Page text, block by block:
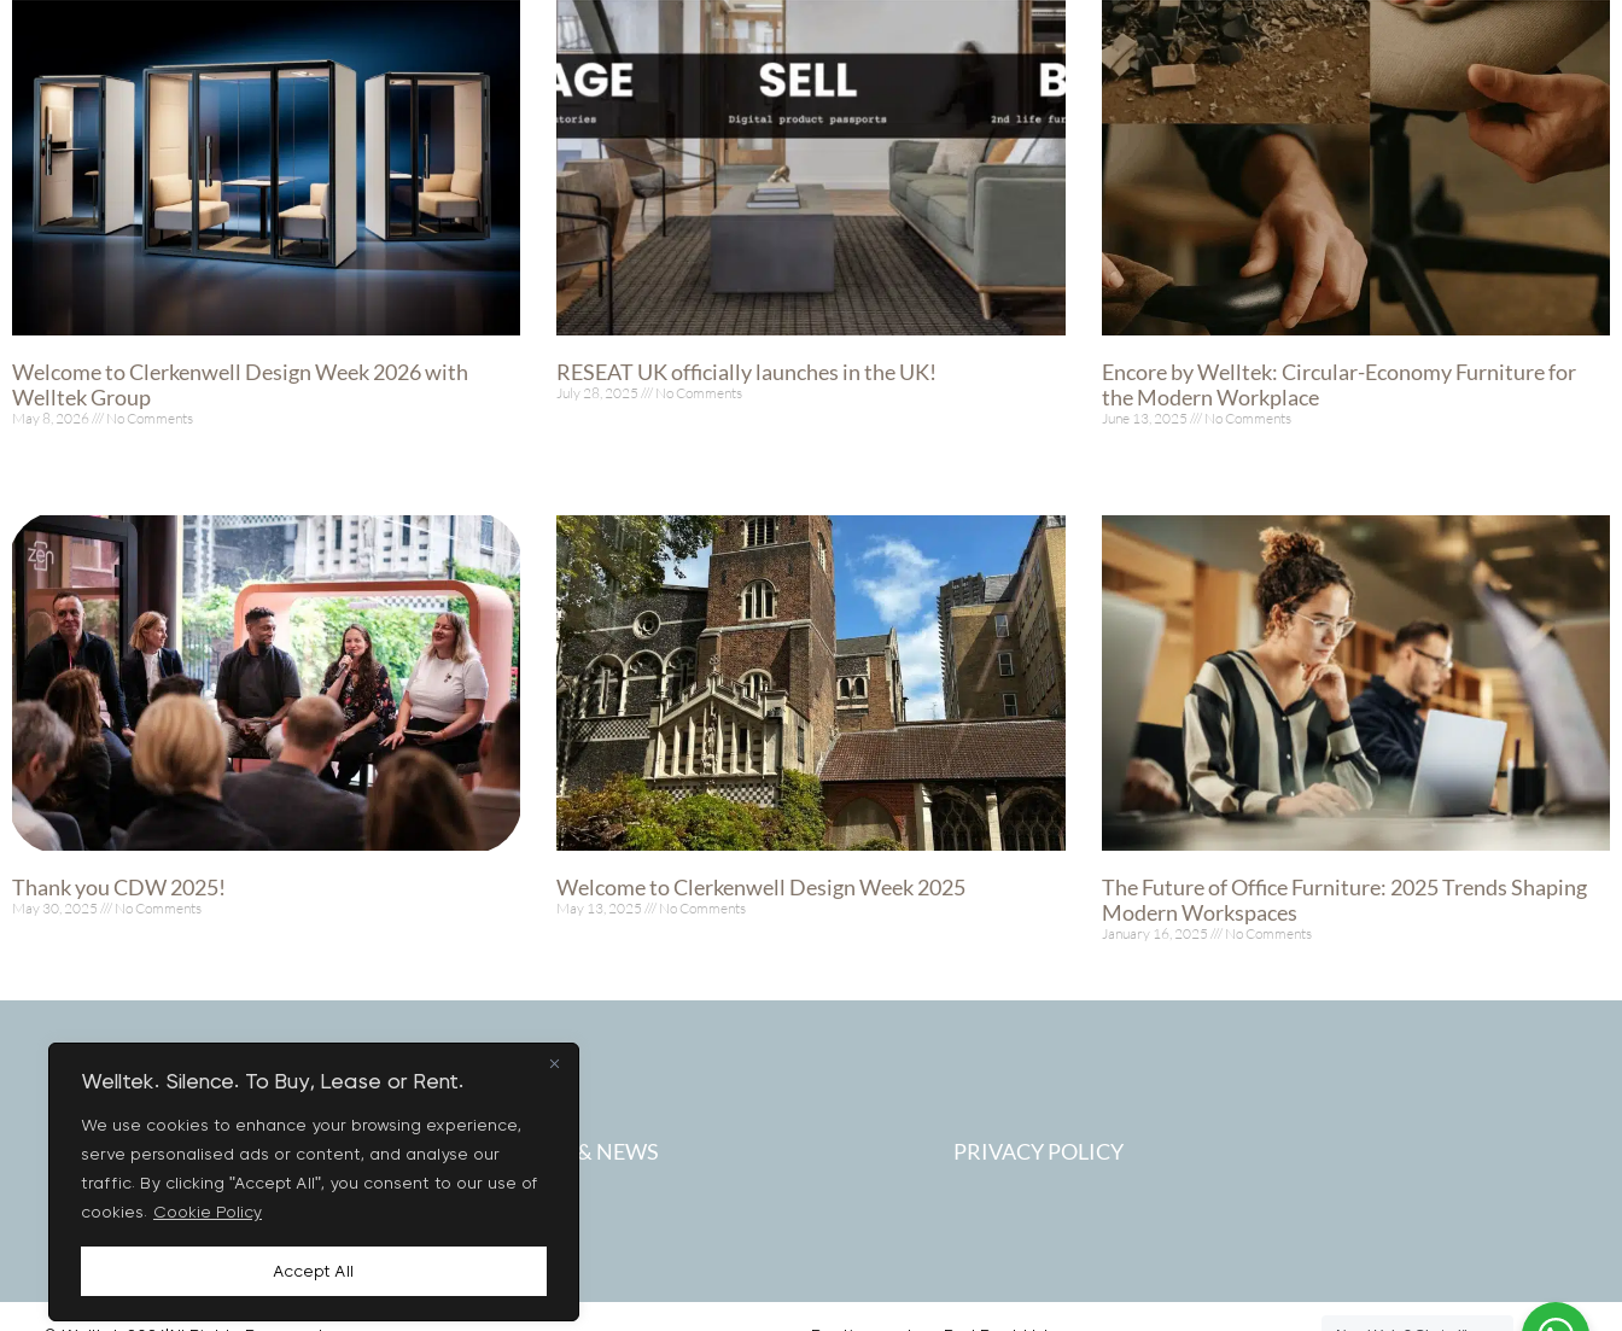
Welltek. Silence. To Buy, Lease or Rent.
We use cookies to enhance your browsing experience,
serve personalised ads or content, and analyse our
traffic. By clicking "Accept All", you consent to our use of
cookies. Cookie Policy
Accept All
Welcome to Clerkenwell Design Week 2026 with
Welltek Group
May 8, 2026 No Comments
RESEAT UK officially launches in the UK!
July 28, 2025 No Comments
Encore by Welltek: Circular-Economy Furniture for
the Modern Workplace
June 13, 2025 No Comments
Thank you CDW 2025!
May 30, 2025 No Comments
Welcome to Clerkenwell Design Week 2025
May 13, 2025 No Comments
The Future of Office Furniture: 2025 Trends Shaping
Modern Workspaces
January 16, 2025 No Comments
PRESS & NEWS PRIVACY POLICY